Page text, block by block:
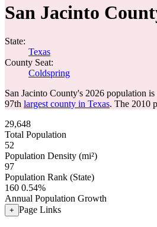
San Jacinto
State:
Texas
County Seat:
Coldspring
San Jacinto County's 2026 population is
97th largest county in Texas. The 2010
29,648
Total Population
52
Population Density (mi²)
97
Population Rank (State)
160 0.54%
Annual Population Growth
+ Page Links